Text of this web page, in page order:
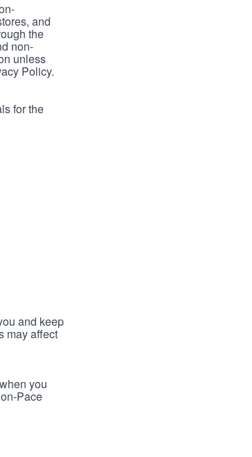
and
the
non-
unless
Policy.
for the
and keep
may affect
you
Pace